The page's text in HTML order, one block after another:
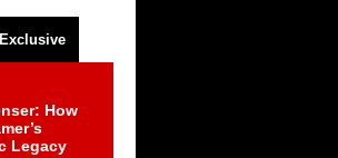
Exclusive
How
Legacy